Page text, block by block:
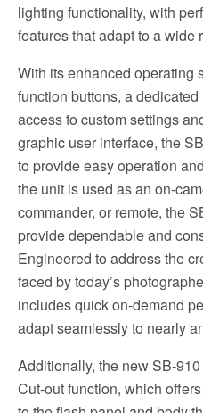
lighting functionality, with
features that adapt to a wide
With its enhanced operating
function buttons, a
access to custom settings
graphic user interface, the
to provide easy operation
the unit is used as an on-
commander, or remote, the
provide dependable and
Engineered to address the
faced by today’s
includes quick on-demand
adapt seamlessly to nearly
Additionally, the new SB-
Cut-out function, which